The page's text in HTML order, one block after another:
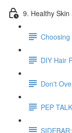
9. Healthy Skin
Choosing
DIY Hair
Don't
PEP